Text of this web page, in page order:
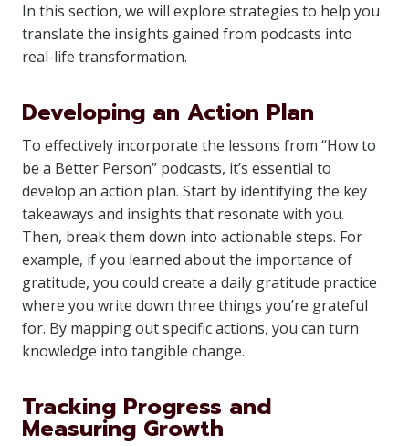
In this section, we will explore strategies to help you
translate the insights gained from podcasts into
real-life transformation.
Developing an Action Plan
To effectively incorporate the lessons from “How to
be a Better Person” podcasts, it’s essential to
develop an action plan. Start by identifying the key
takeaways and insights that resonate with you.
Then, break them down into actionable steps. For
example, if you learned about the importance of
gratitude, you could create a daily gratitude practice
where you write down three things you’re grateful
for. By mapping out specific actions, you can turn
knowledge into tangible change.
Tracking Progress and
Measuring Growth